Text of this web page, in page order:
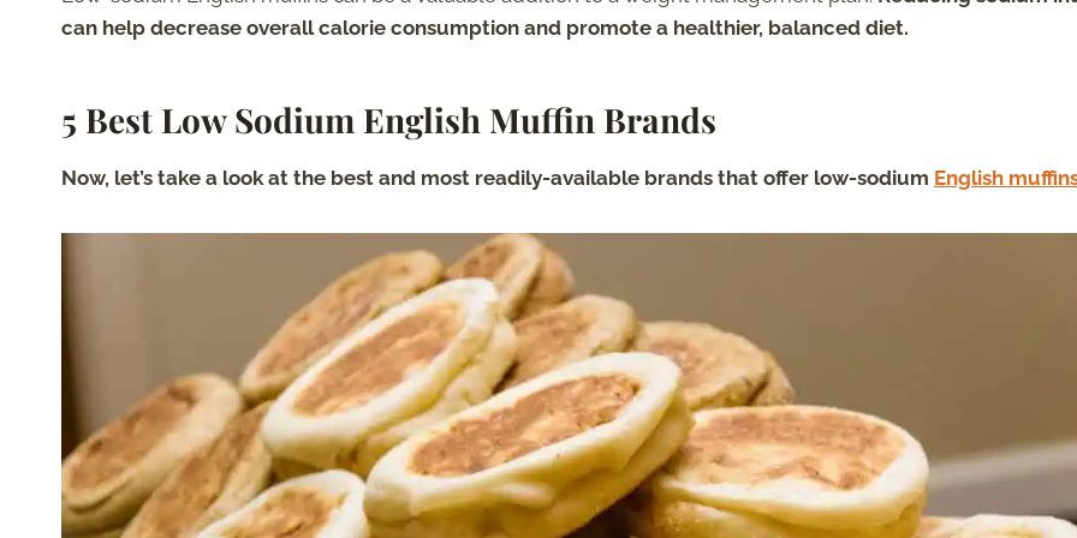
can help decrease overall calorie consumption and promote a healthier, balanced diet.
5 Best Low Sodium English Muffin Brands
Now, let’s take a look at the best and most readily-available brands that offer low-sodium English